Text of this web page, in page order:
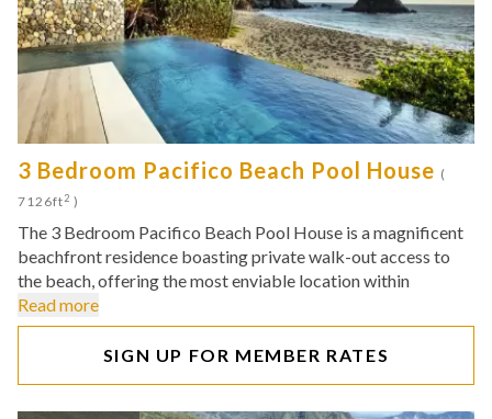
3 Bedroom Pacifico Beach Pool House (
7126ft2 )
The 3 Bedroom Pacifico Beach Pool House is a magnificent
beachfront residence boasting private walk-out access to
the beach, offering the most enviable location within
Read more
SIGN UP FOR MEMBER RATES